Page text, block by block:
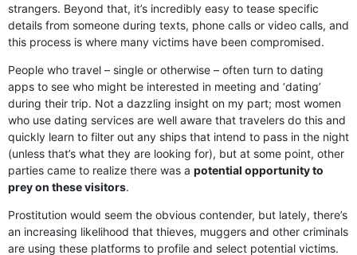
strangers. Beyond that, it’s incredibly easy to tease specific
details from someone during texts, phone calls or video calls, and
this process is where many victims have been compromised.
People who travel – single or otherwise – often turn to dating
apps to see who might be interested in meeting and ‘dating’
during their trip. Not a dazzling insight on my part; most women
who use dating services are well aware that travelers do this and
quickly learn to filter out any ships that intend to pass in the night
(unless that’s what they are looking for), but at some point, other
parties came to realize there was a potential opportunity to
prey on these visitors.
Prostitution would seem the obvious contender, but lately, there’s
an increasing likelihood that thieves, muggers and other criminals
are using these platforms to profile and select potential victims.